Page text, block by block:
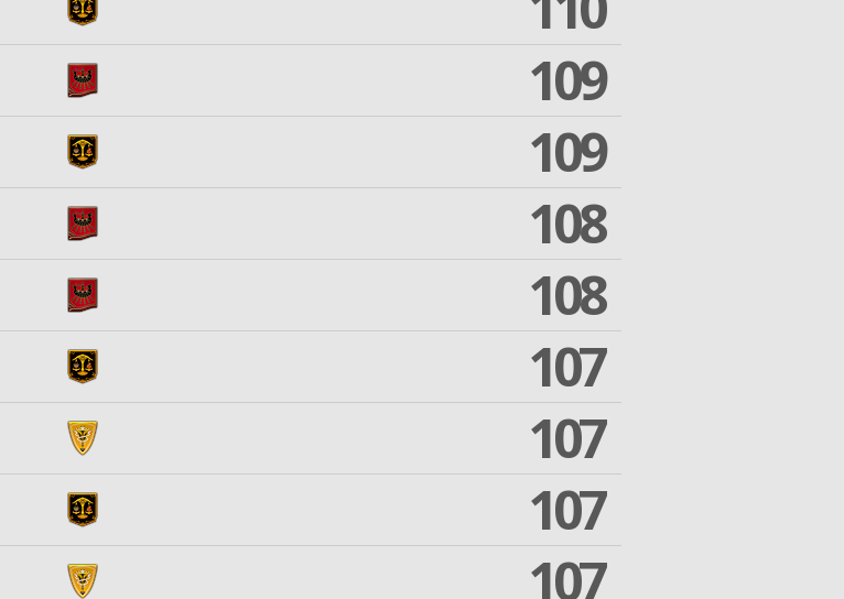
109
109
108
108
107
107
107
107